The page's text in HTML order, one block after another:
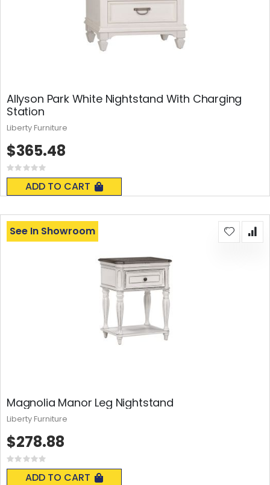
Allyson Park White Nightstand With Charging
Station
Rating:
0%
ADD TO CART
$365.48
Liberty Furniture
Magnolia Manor Leg Nightstand
Rating:
0%
ADD TO CART
See In Showroom
$278.88
Liberty Furniture